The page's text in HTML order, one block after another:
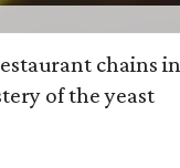
chains in
of the yeast